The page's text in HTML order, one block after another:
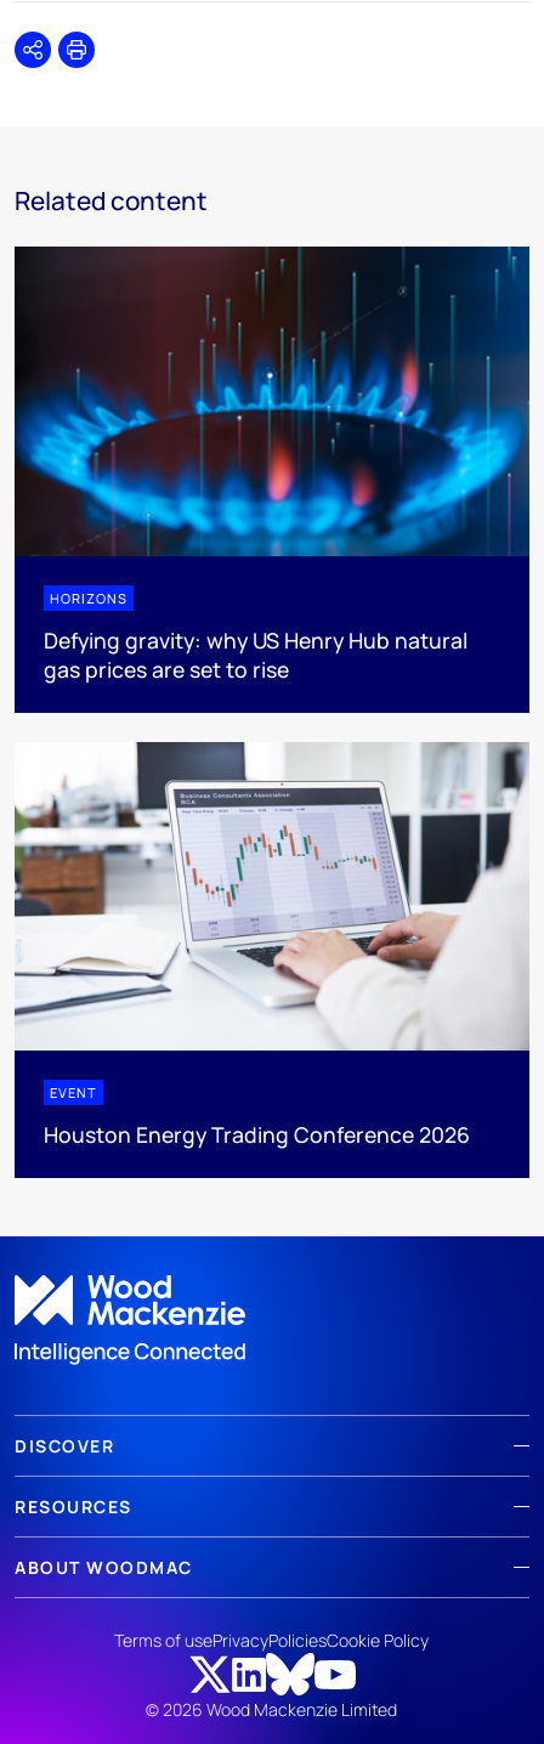
SharePrint
Related content
HORIZONS
Defying gravity: why US Henry Hub natural
gas prices are set to rise
EVENT
Houston Energy Trading Conference 2026
DISCOVER
RESOURCES
ABOUT WOODMAC
© 2026 Wood Mackenzie Limited
Terms of usePrivacyPoliciesCookie Policy